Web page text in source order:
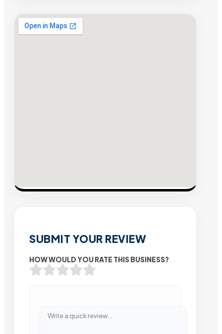
SUBMIT YOUR REVIEW
HOW WOULD YOU RATE THIS BUSINESS?